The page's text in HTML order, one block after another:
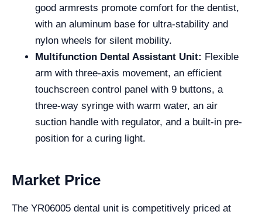
good armrests promote comfort for the dentist,
with an aluminum base for ultra-stability and
nylon wheels for silent mobility.
Multifunction Dental Assistant Unit: Flexible
arm with three-axis movement, an efficient
touchscreen control panel with 9 buttons, a
three-way syringe with warm water, an air
suction handle with regulator, and a built-in pre-
position for a curing light.
Market Price
The YR06005 dental unit is competitively priced at